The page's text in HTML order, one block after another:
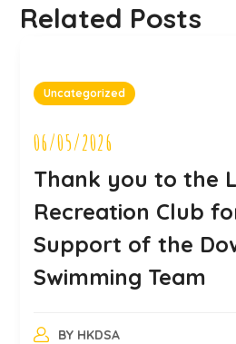
Related Posts
Uncategorized
06/05/2026
Thank you to the
Recreation Club
Support of the
Swimming Team
BY HKDSA